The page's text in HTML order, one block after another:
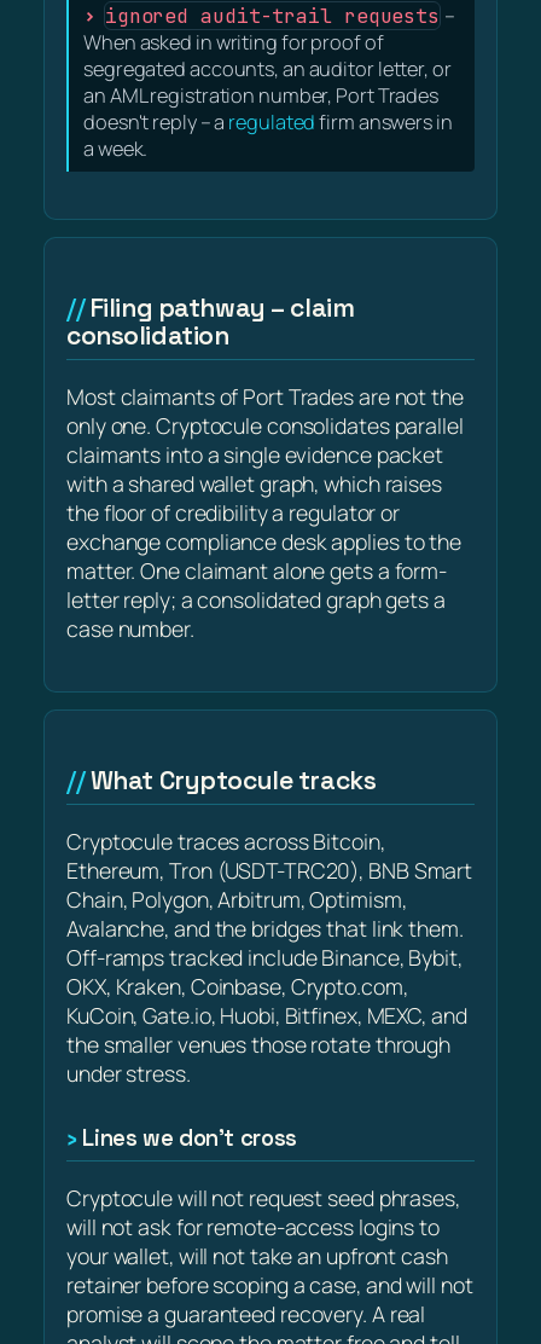
ignored audit-trail requests –
When asked in writing for proof of
segregated accounts, an auditor letter, or
an AML registration number, Port Trades
doesn't reply – a regulatedfirm answers in
a week.
Filing pathway – claim
consolidation
Most claimants of Port Trades are not the
only one. Cryptocule consolidates parallel
claimants into a single evidence packet
with a shared wallet graph, which raises
the floor of credibility a regulator or
exchange compliance desk applies to the
matter. One claimant alone gets a form-
letter reply; a consolidated graph gets a
case number.
What Cryptocule tracks
Cryptocule traces across Bitcoin,
Ethereum, Tron (USDT-TRC20), BNB Smart
Chain, Polygon, Arbitrum, Optimism,
Avalanche, and the bridges that link them.
Off-ramps tracked include Binance, Bybit,
OKX, Kraken, Coinbase, Crypto.com,
KuCoin, Gate.io, Huobi, Bitfinex, MEXC, and
the smaller venues those rotate through
under stress.
Lines we don’t cross
Cryptocule will not request seed phrases,
will not ask for remote-access logins to
your wallet, will not take an upfront cash
retainer before scoping a case, and will not
promise a guaranteed recovery. A real